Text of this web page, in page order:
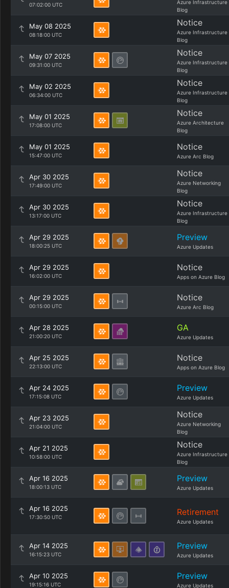
07:02:00 UTC
Azure Infrastructure
Blog
May 08 2025
08:18:00 UTC
Notice
Azure Infrastructure
Blog
May 07 2025
09:31:00 UTC
Notice
Azure Infrastructure
Blog
May 02 2025
06:34:00 UTC
Notice
Azure Infrastructure
Blog
May 01 2025
17:08:00 UTC
Notice
Azure Architecture
Blog
May 01 2025
15:47:00 UTC
Notice
Azure Arc Blog
Apr 30 2025
17:49:00 UTC
Notice
Azure Networking
Blog
Apr 30 2025
13:17:00 UTC
Notice
Azure Infrastructure
Blog
Apr 29 2025
18:00:25 UTC
Preview
Azure Updates
Apr 29 2025
16:02:00 UTC
Notice
Apps on Azure Blog
Apr 29 2025
00:15:00 UTC
Notice
Azure Arc Blog
Apr 28 2025
21:00:20 UTC
GA
Azure Updates
Apr 25 2025
22:13:00 UTC
Notice
Apps on Azure Blog
Apr 24 2025
17:15:08 UTC
Preview
Azure Updates
Apr 23 2025
21:04:00 UTC
Notice
Azure Networking
Blog
Apr 21 2025
10:58:00 UTC
Notice
Azure Infrastructure
Blog
Apr 16 2025
18:00:13 UTC
Preview
Azure Updates
Apr 16 2025
17:30:50 UTC Retirement
Azure Updates
Apr 14 2025
16:15:23 UTC
Preview
Azure Updates
Apr 10 2025
19:15:16 UTC
Preview
Azure Updates